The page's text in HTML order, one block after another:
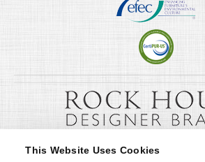
This Website Uses Cookies